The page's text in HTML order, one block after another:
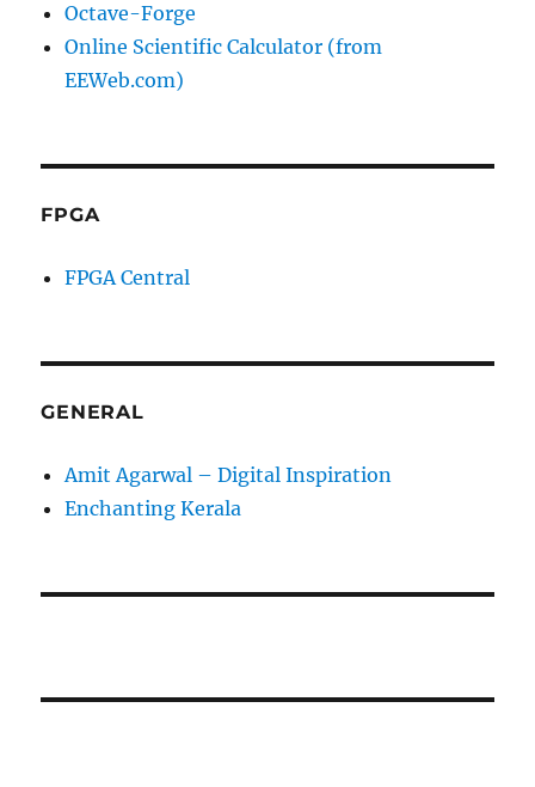
Octave-Forge
Online Scientific Calculator (from
EEWeb.com)
FPGA
FPGA Central
GENERAL
Amit Agarwal – Digital Inspiration
Enchanting Kerala